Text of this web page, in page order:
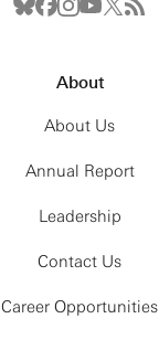
About
About Us
Annual Report
Leadership
Contact Us
Career Opportunities